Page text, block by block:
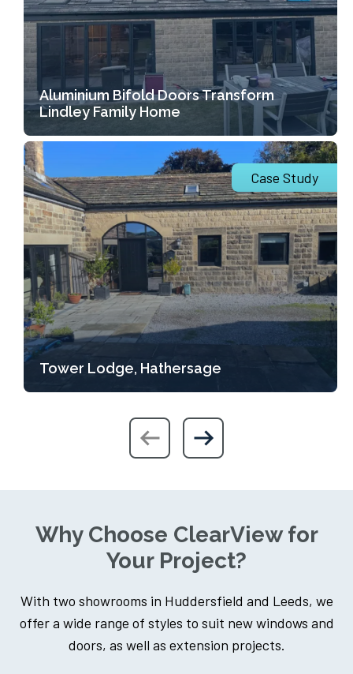
Aluminium Bifold Doors Transform
Lindley Family Home
Case Study
Tower Lodge, Hathersage
Why Choose ClearView for
Your Project?
With two showrooms in Huddersfield and Leeds, we
offer a wide range of styles to suit new windows and
doors, as well as extension projects.